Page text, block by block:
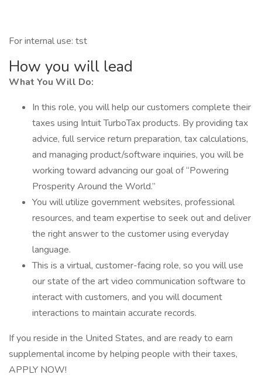
For internal use: tst
How you will lead
What You Will Do:
In this role, you will help our customers complete their
taxes using Intuit TurboTax products. By providing tax
advice, full service return preparation, tax calculations,
and managing product/software inquiries, you will be
working toward advancing our goal of “Powering
Prosperity Around the World.”
You will utilize government websites, professional
resources, and team expertise to seek out and deliver
the right answer to the customer using everyday
language.
This is a virtual, customer-facing role, so you will use
our state of the art video communication software to
interact with customers, and you will document
interactions to maintain accurate records.
If you reside in the United States, and are ready to earn
supplemental income by helping people with their taxes,
APPLY NOW!